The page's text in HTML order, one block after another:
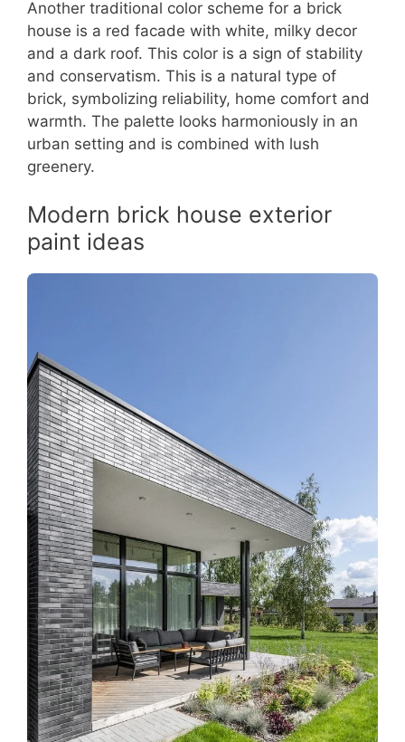
Another traditional color scheme for a brick
house is a red facade with white, milky decor
and a dark roof. This color is a sign of stability
and conservatism. This is a natural type of
brick, symbolizing reliability, home comfort and
warmth. The palette looks harmoniously in an
urban setting and is combined with lush
greenery.
Modern brick house exterior
paint ideas